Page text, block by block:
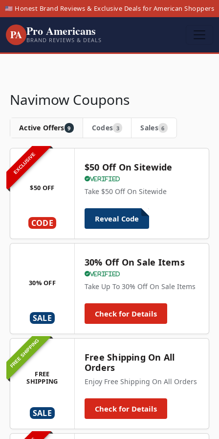
🇺🇸 Honest Brand Reviews & Exclusive Deals for American Shoppers
PA Pro Americans
BRAND REVIEWS & DEALS
Navimow Coupons
Active Offers 9 Codes 3 Sales 6
EXCLUSIVE
$50 OFF
CODE
$50 Off On Sitewide
Verified
Take $50 Off On Sitewide
Reveal Code
30% OFF
SALE
30% Off On Sale Items
Verified
Take Up To 30% Off On Sale Items
Check for Details
FREE SHIPPING
FREE
SHIPPING
SALE
Free Shipping On All
Orders
Enjoy Free Shipping On All Orders
Check for Details